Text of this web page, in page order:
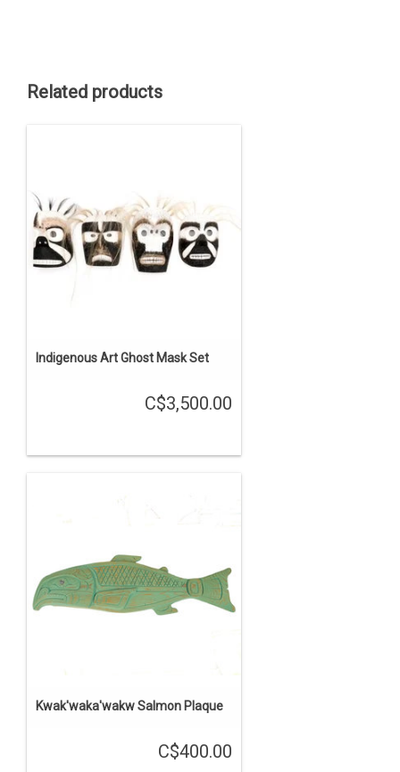
Related products
Indigenous Art Ghost Mask Set
C$3,500.00
Kwak'waka'wakw Salmon Plaque
C$400.00